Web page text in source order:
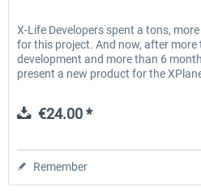
X-Life Developers spent a tons,
for this project. And now, after more
development and more than 6
present a new product for the
€24.00 *
Remember